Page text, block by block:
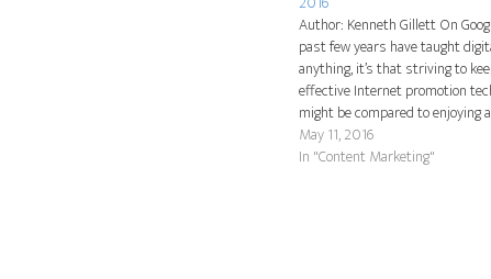
Author: Kenneth Gillett On
past few years have taught
anything, it’s that striving to
effective Internet promotion
might be compared to enjoying
ride with no seatbelts. Fashions,
and Internet user preferences
May 11, 2016
In "Content Marketing"